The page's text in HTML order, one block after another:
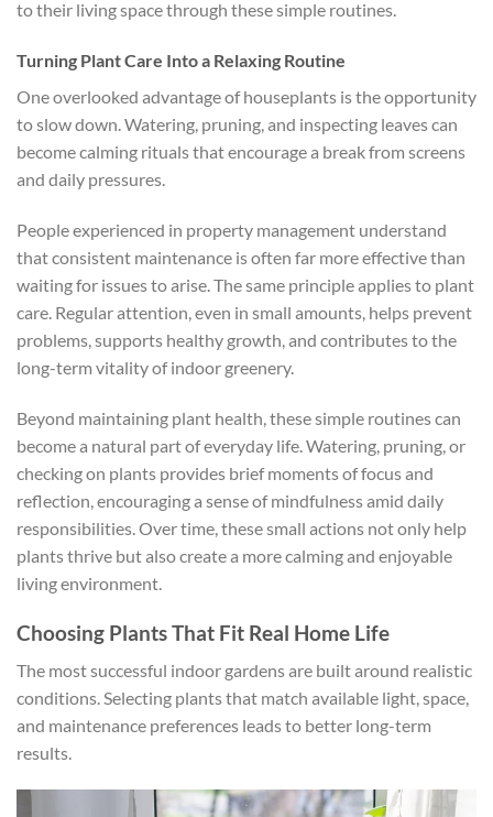
to their living space through these simple routines.
Turning Plant Care Into a Relaxing Routine
One overlooked advantage of houseplants is the opportunity
to slow down. Watering, pruning, and inspecting leaves can
become calming rituals that encourage a break from screens
and daily pressures.
People experienced in property management understand
that consistent maintenance is often far more effective than
waiting for issues to arise. The same principle applies to plant
care. Regular attention, even in small amounts, helps prevent
problems, supports healthy growth, and contributes to the
long-term vitality of indoor greenery.
Beyond maintaining plant health, these simple routines can
become a natural part of everyday life. Watering, pruning, or
checking on plants provides brief moments of focus and
reflection, encouraging a sense of mindfulness amid daily
responsibilities. Over time, these small actions not only help
plants thrive but also create a more calming and enjoyable
living environment.
Choosing Plants That Fit Real Home Life
The most successful indoor gardens are built around realistic
conditions. Selecting plants that match available light, space,
and maintenance preferences leads to better long-term
results.